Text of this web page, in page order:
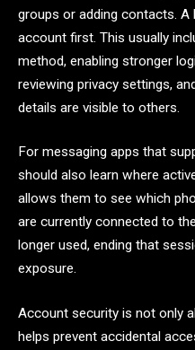
groups or adding contacts.
account first. This usually
method, enabling stronger
reviewing privacy settings,
details are visible to others.
For messaging apps that
should also learn where
allows them to see which
are currently connected to
longer used, ending that
exposure.
Account security is not only
helps prevent accidental